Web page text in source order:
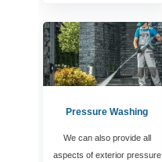
Pressure Washing
We can also provide all
aspects of exterior pressure